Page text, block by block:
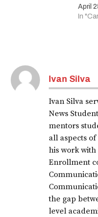
April
In
Ivan Silva
Ivan Silva
News
mentors
all aspects
his work with
Enrollment
the gap
level